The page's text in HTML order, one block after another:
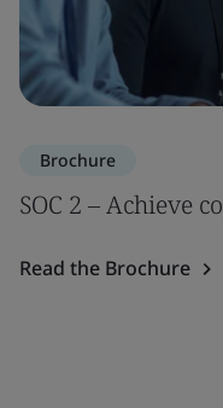
Brochure
SOC 2 – Achieve
Read the Brochure